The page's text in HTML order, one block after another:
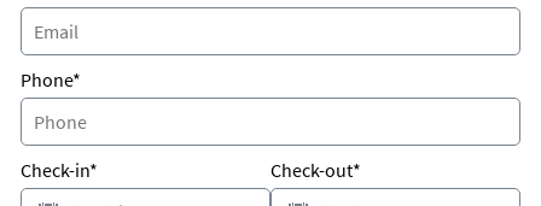
Phone*
Check-in* Check-out*